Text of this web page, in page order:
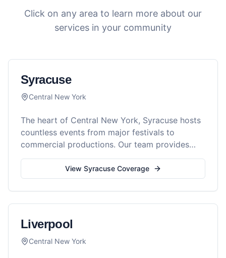
Click on any area to learn more about our
services in your community
Syracuse
Central New York
The heart of Central New York, Syracuse hosts
countless events from major festivals to
commercial productions. Our team provides
comprehensive medical coverage for all event
types in the Salt City.
View SyracuseCoverage
Liverpool
Central New York